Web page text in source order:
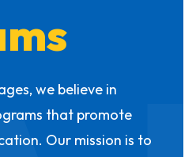
we believe in
that promote
Our mission is to